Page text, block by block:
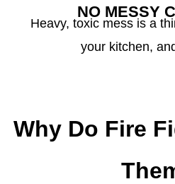
NO MESSY
Heavy, toxic mess is a
your kitchen,
Why Do Fire